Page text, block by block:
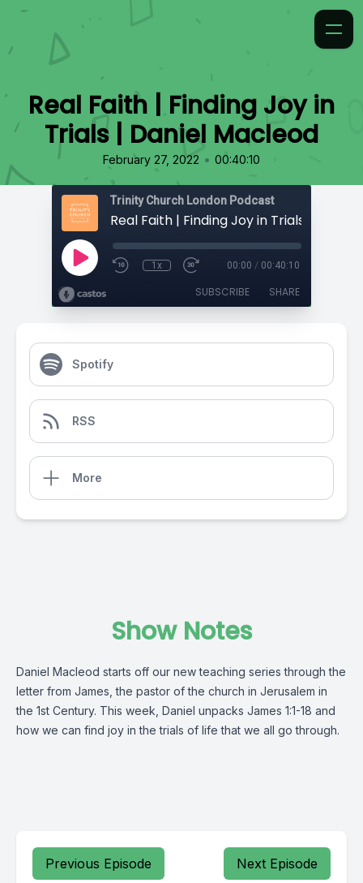
Real Faith | Finding Joy in
Trials | Daniel Macleod
February 27, 2022 • 00:40:10
Trinity Church London Podcast
1x 00:00 / 00:40:10
SUBSCRIBE SHARE
Spotify
RSS
More
Show Notes
Daniel Macleod starts off our new teaching series through the
letter from James, the pastor of the church in Jerusalem in
the 1st Century. This week, Daniel unpacks James 1:1-18 and
how we can find joy in the trials of life that we all go through.
Previous Episode Next Episode